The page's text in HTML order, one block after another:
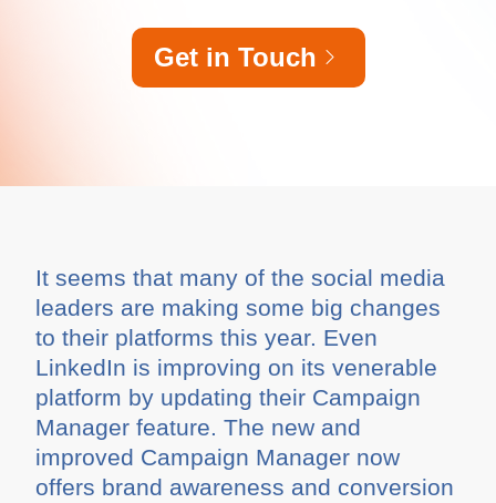
Get in Touch
It seems that many of the social media
leaders are making some big changes
to their platforms this year. Even
LinkedIn is improving on its venerable
platform by updating their Campaign
Manager feature. The new and
improved Campaign Manager now
offers brand awareness and conversion